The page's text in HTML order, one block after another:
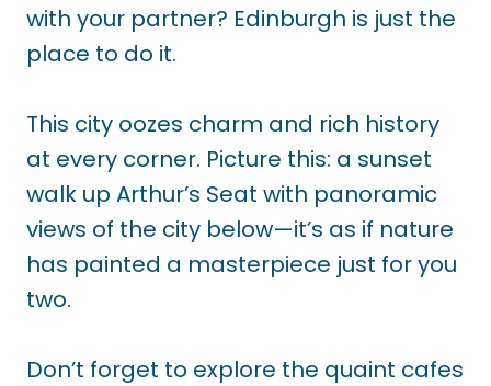
with your partner? Edinburgh is just the
place to do it.
This city oozes charm and rich history
at every corner. Picture this: a sunset
walk up Arthur’s Seat with panoramic
views of the city below—it’s as if nature
has painted a masterpiece just for you
two.
Don’t forget to explore the quaint cafes